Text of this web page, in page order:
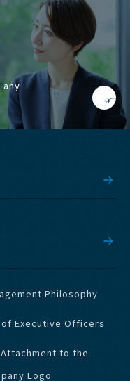
Philosophy
Executive Officers
to the
Logo